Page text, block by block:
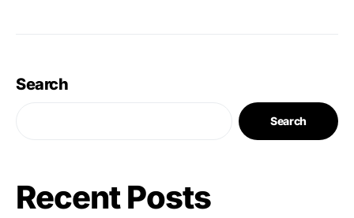
Search
Search
Recent Posts